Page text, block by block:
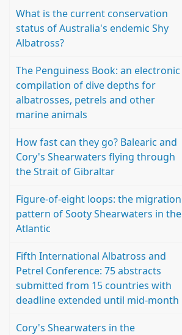
What is the current conservation
status of Australia's endemic Shy
Albatross?
The Penguiness Book: an electronic
compilation of dive depths for
albatrosses, petrels and other
marine animals
How fast can they go? Balearic and
Cory's Shearwaters flying through
the Strait of Gibraltar
Figure-of-eight loops: the migration
pattern of Sooty Shearwaters in the
Atlantic
Fifth International Albatross and
Petrel Conference: 75 abstracts
submitted from 15 countries with
deadline extended until mid-month
Cory's Shearwaters in the